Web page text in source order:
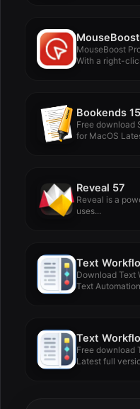
MouseBoost
With a right-
Bookends
Free download
for MacOS
Reveal 57
Reveal is a
uses...
Text
Download Text
Text
Text
Free download
Latest full